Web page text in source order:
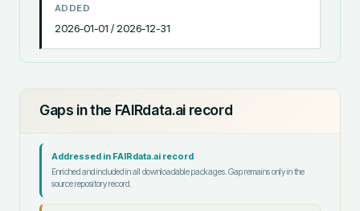
ADDED
2026-01-01 / 2026-12-31
Gaps in the FAIRdata.ai record
Addressed in FAIRdata.ai record
Enriched and included in all downloadable packages. Gap remains only in the
source repository record.